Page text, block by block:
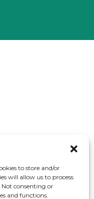
to store and/or
will allow us to process
Not consenting or
and functions.